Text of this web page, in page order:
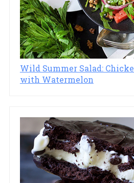
Wild Summer Salad:
with Watermelon